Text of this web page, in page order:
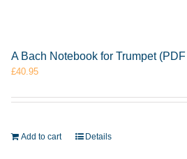
A Bach Notebook for Trumpet
£40.95
Add to cart Details